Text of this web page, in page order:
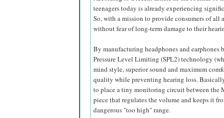
teenagers today is already experiencing
So, with a mission to provide consumers of
without fear of long-term damage to their
By manufacturing headphones and earphones
Pressure Level Limiting (SPL2) technology
mind style, superior sound and maximum
quality while preventing hearing loss.
to place a tiny monitoring circuit between the
piece that regulates the volume and keeps it
dangerous "too high" range.